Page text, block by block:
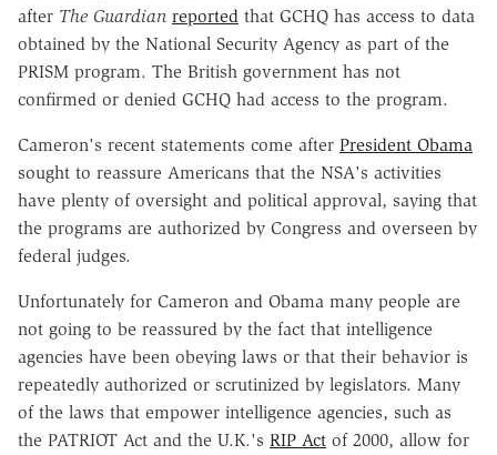
after The Guardian reported that GCHQ has access to data
obtained by the National Security Agency as part of the
PRISM program. The British government has not
confirmed or denied GCHQ had access to the program.
Cameron's recent statements come after President Obama
sought to reassure Americans that the NSA's activities
have plenty of oversight and political approval, saying that
the programs are authorized by Congress and overseen by
federal judges.
Unfortunately for Cameron and Obama many people are
not going to be reassured by the fact that intelligence
agencies have been obeying laws or that their behavior is
repeatedly authorized or scrutinized by legislators. Many
of the laws that empower intelligence agencies, such as
the PATRIOT Act and the U.K.'s RIP Act of 2000, allow for